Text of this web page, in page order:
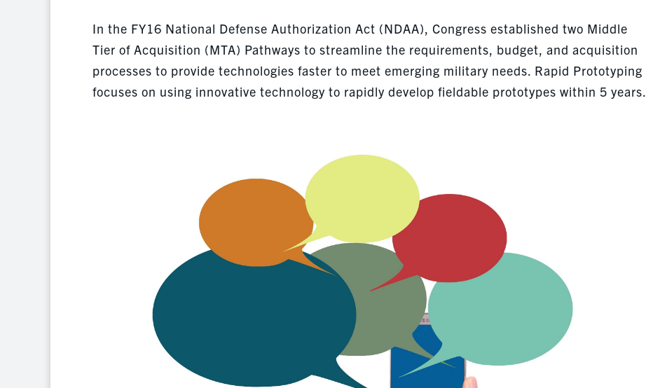
In the FY16 National Defense Authorization Act (NDAA), Congress established two Middle
Tier of Acquisition (MTA) Pathways to streamline the requirements, budget, and acquisition
processes to provide technologies faster to meet emerging military needs. Rapid Prototyping
focuses on using innovative technology to rapidly develop fieldable prototypes within 5 years.